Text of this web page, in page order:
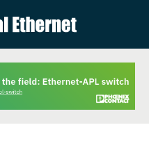
Ethernet